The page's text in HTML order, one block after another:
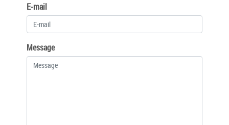
E-mail
Message